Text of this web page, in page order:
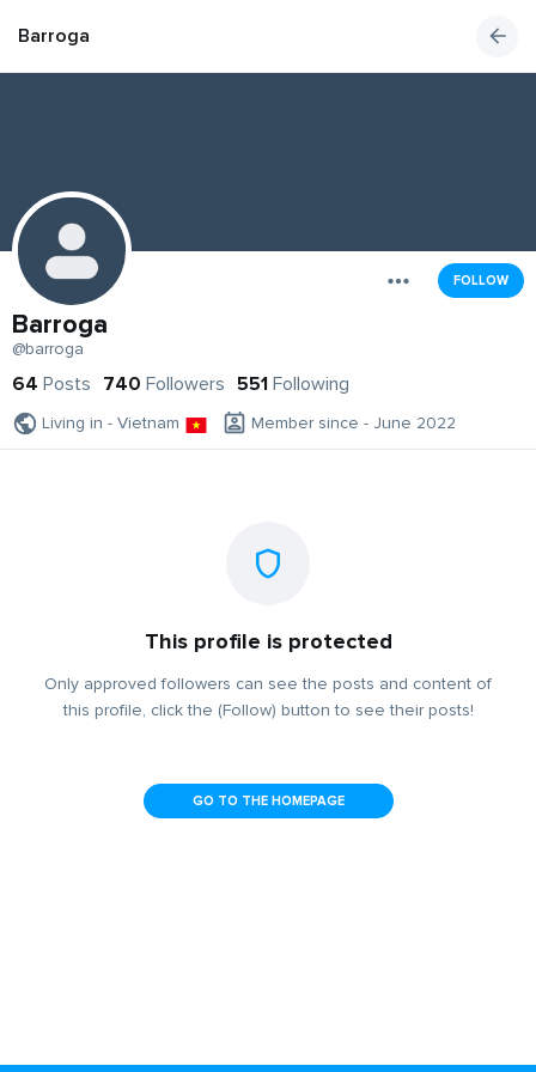
Barroga
FOLLOW
Barroga
@barroga
64 Posts 740 Followers 551 Following
Living in - Vietnam Member since - June 2022
This profile is protected
Only approved followers can see the posts and content of
this profile, click the (Follow) button to see their posts!
GO TO THE HOMEPAGE